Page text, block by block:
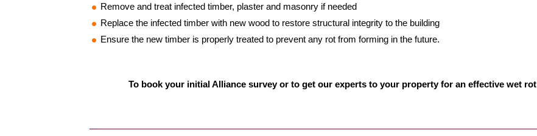
Remove and treat infected timber, plaster and masonry if needed
Replace the infected timber with new wood to restore structural integrity to the building
Ensure the new timber is properly treated to prevent any rot from forming in the future.
To book your initial Alliance survey or to get our experts to your property for an effective wet